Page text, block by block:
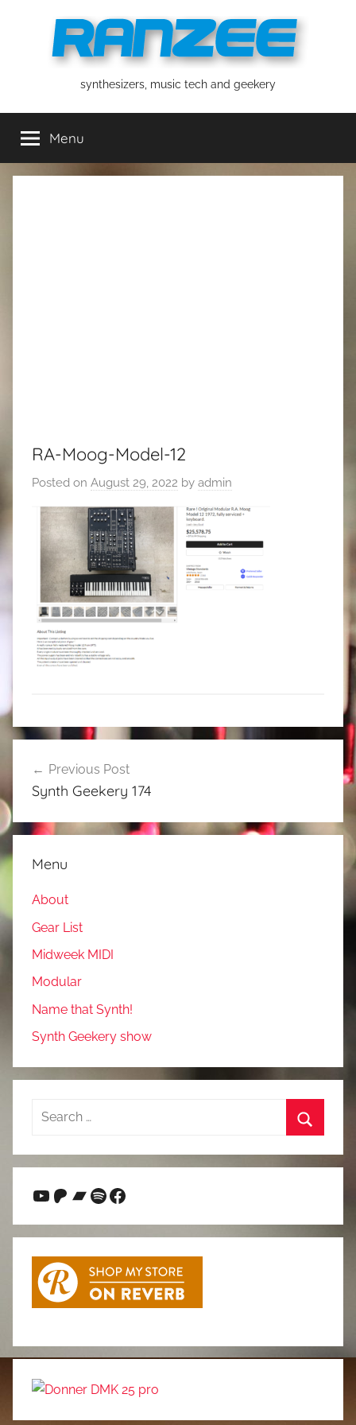
ranzeesynthesizers, music tech and geekery
Menu
RA-Moog-Model-12
Posted on August 29, 2022 by admin
navigation
Previous Post
Synth Geekery 174
Menu
About
Gear List
Midweek MIDI
Modular
Name that Synth!
Synth Geekery show
Search
YouTube
Patreon
Bandcamp
Spotify
Facebook